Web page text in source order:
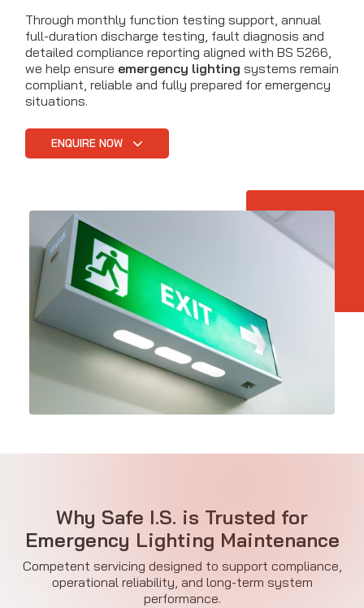
Through monthly function testing support, annual
full-duration discharge testing, fault diagnosis and
detailed compliance reporting aligned with BS 5266,
we help ensure emergency lighting systems remain
compliant, reliable and fully prepared for emergency
situations.
ENQUIRE NOW
Why Safe I.S. is Trusted for
Emergency Lighting Maintenance
Competent servicing designed to support compliance,
operational reliability, and long-term system
performance.